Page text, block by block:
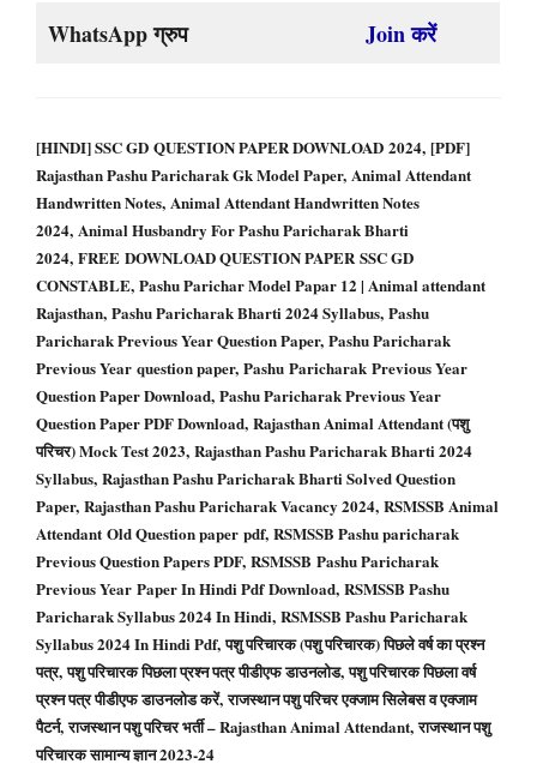
WhatsApp ग्रुप
Join करें
[HINDI] SSC GD QUESTION PAPER DOWNLOAD 2024, [PDF]
Rajasthan Pashu Paricharak Gk Model Paper, Animal Attendant
Handwritten Notes, Animal Attendant Handwritten Notes
2024, Animal Husbandry For Pashu Paricharak Bharti
2024, FREE DOWNLOAD QUESTION PAPER SSC GD
CONSTABLE, Pashu Parichar Model Papar 12 | Animal attendant
Rajasthan, Pashu Paricharak Bharti 2024 Syllabus, Pashu
Paricharak Previous Year Question Paper, Pashu Paricharak
Previous Year question paper, Pashu Paricharak Previous Year
Question Paper Download, Pashu Paricharak Previous Year
Question Paper PDF Download, Rajasthan Animal Attendant (पशु
परिचर) Mock Test 2023, Rajasthan Pashu Paricharak Bharti 2024
Syllabus, Rajasthan Pashu Paricharak Bharti Solved Question
Paper, Rajasthan Pashu Paricharak Vacancy 2024, RSMSSB Animal
Attendant Old Question paper pdf, RSMSSB Pashu paricharak
Previous Question Papers PDF, RSMSSB Pashu Paricharak
Previous Year Paper In Hindi Pdf Download, RSMSSB Pashu
Paricharak Syllabus 2024 In Hindi, RSMSSB Pashu Paricharak
Syllabus 2024 In Hindi Pdf, पशु परिचारक (पशु परिचारक) पिछले वर्ष का प्रश्न
पत्र, पशु परिचारक पिछला प्रश्न पत्र पीडीएफ डाउनलोड, पशु परिचारक पिछला वर्ष
प्रश्न पत्र पीडीएफ डाउनलोड करें, राजस्थान पशु परिचर एक्जाम सिलेबस व एक्जाम
पैटर्न, राजस्थान पशु परिचर भर्ती – Rajasthan Animal Attendant, राजस्थान पशु
परिचारक सामान्य ज्ञान 2023-24